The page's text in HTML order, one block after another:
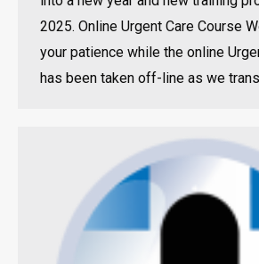
2025. Online Urgent Care Course
your patience while the online
has been taken off-line as we